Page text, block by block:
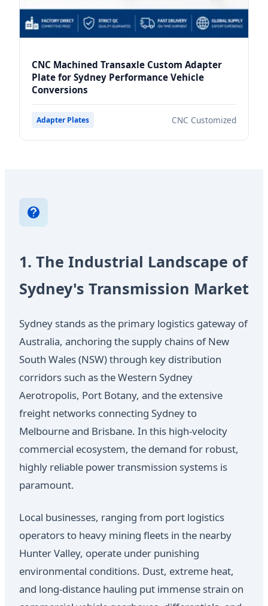
CNC Machined Transaxle Custom Adapter
Plate for Sydney Performance Vehicle
Conversions
Adapter Plates CNC Customized
1. The Industrial Landscape of
Sydney's Transmission Market
Sydney stands as the primary logistics gateway of
Australia, anchoring the supply chains of New
South Wales (NSW) through key distribution
corridors such as the Western Sydney
Aerotropolis, Port Botany, and the extensive
freight networks connecting Sydney to
Melbourne and Brisbane. In this high-velocity
commercial ecosystem, the demand for robust,
highly reliable power transmission systems is
paramount.
Local businesses, ranging from port logistics
operators to heavy mining fleets in the nearby
Hunter Valley, operate under punishing
environmental conditions. Dust, extreme heat,
and long-distance hauling put immense strain on